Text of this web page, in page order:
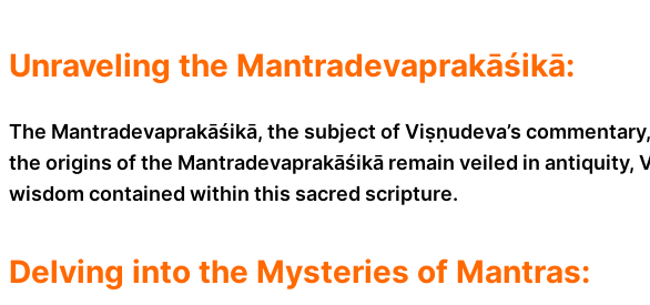
Unraveling the Mantradevaprakāśikā:
The Mantradevaprakāśikā, the subject of Viṣṇudeva’s
the origins of the Mantradevaprakāśikā remain veiled in antiquity,
wisdom contained within this sacred scripture.
Delving into the Mysteries of Mantras: